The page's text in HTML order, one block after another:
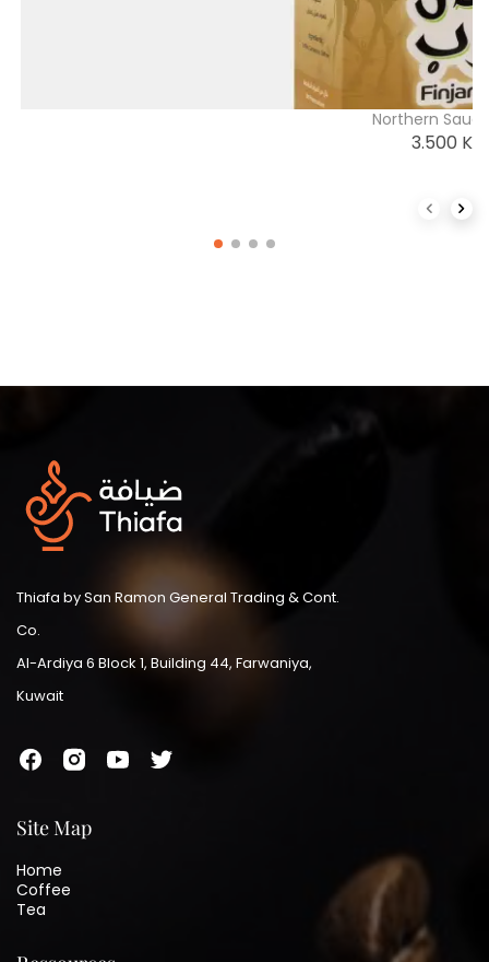
Northern
3.500
Thiafa by San Ramon General Trading & Cont.
Co.
Al-Ardiya 6 Block 1, Building 44, Farwaniya,
Kuwait
Site Map
Home
Coffee
Tea